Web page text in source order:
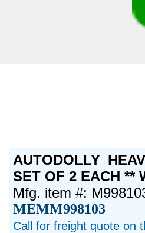
AUTODOLLY
SET OF 2 EACH **
Mfg. item #:
MEMM998103
Call for freight quote on